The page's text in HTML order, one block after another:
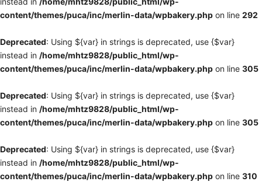
content/themes/puca/inc/merlin-data/wpbakery.php on line 292
Deprecated: Using ${var} in strings is deprecated, use {$var}
instead in /home/mhtz9828/public_html/wp-
content/themes/puca/inc/merlin-data/wpbakery.php on line 305
Deprecated: Using ${var} in strings is deprecated, use {$var}
instead in /home/mhtz9828/public_html/wp-
content/themes/puca/inc/merlin-data/wpbakery.php on line 305
Deprecated: Using ${var} in strings is deprecated, use {$var}
instead in /home/mhtz9828/public_html/wp-
content/themes/puca/inc/merlin-data/wpbakery.php on line 310